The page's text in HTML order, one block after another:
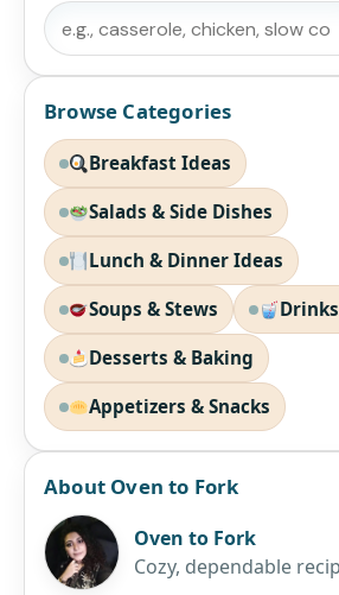
Search
Browse Categories
Breakfast Ideas
Salads & Side Dishes
Lunch & Dinner Ideas
Soups & Stews
Desserts & Baking
Appetizers & Snacks
About Oven to Fork
Oven to Fork
Cozy, dependable